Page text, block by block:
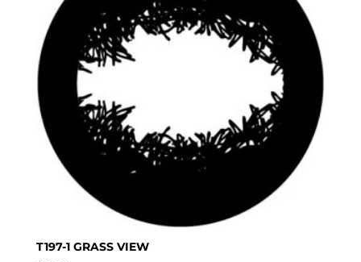
T197-1 GRASS VIEW